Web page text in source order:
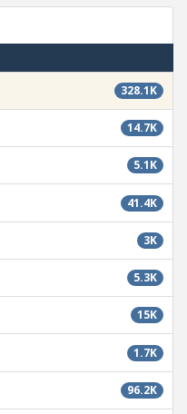
328.1K
14.7K
5.1K
41.4K
3K
5.3K
15K
1.7K
96.2K